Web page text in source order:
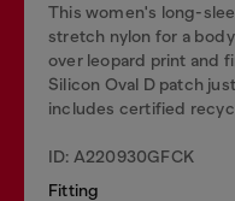
This women's long-
stretch nylon for a
over leopard print and
Silicon Oval D patch
includes certified
ID: A220930GFCK
Fitting